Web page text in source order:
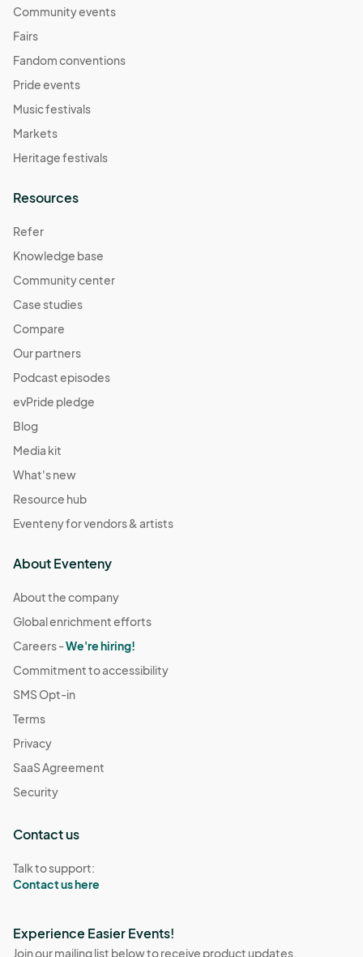
Community events
Fairs
Fandom conventions
Pride events
Music festivals
Markets
Heritage festivals
Resources
Refer
Knowledge base
Community center
Case studies
Compare
Our partners
Podcast episodes
evPride pledge
Blog
Media kit
What's new
Resource hub
Eventeny for vendors & artists
About Eventeny
About the company
Global enrichment efforts
Careers -We're hiring!
Commitment to accessibility
SMS Opt-in
Terms
Privacy
SaaS Agreement
Security
Contact us
Talk to support:
Contact us here
Experience Easier Events!
Join our mailing list below to receive product updates,